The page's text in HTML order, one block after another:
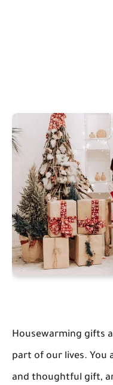
Housewarming gifts
part of our lives. You
and thoughtful gift,